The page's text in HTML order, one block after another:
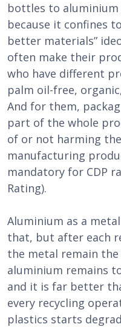
bottles to aluminium
because it confines
better materials”
often make their
who have different
palm oil-free,
And for them,
part of the whole
of or not harming
manufacturing
mandatory for CDP
Rating).
Aluminium as a
that, but after each
the metal remain the
aluminium remains
and it is far better
every recycling
plastics starts